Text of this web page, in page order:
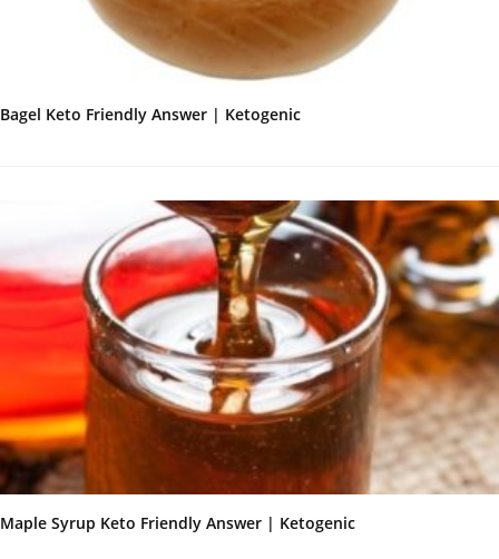
Bagel Keto Friendly Answer | Ketogenic
Maple Syrup Keto Friendly Answer | Ketogenic